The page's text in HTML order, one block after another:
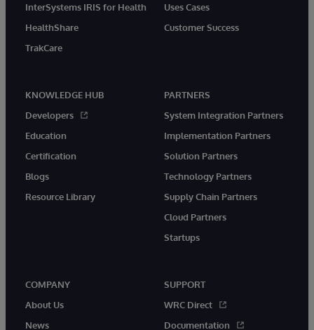
InterSystems IRIS for Health
HealthShare
TrakCare
Uses Cases
Customer Success
KNOWLEDGE HUB
Developers
Education
Certification
Blogs
Resource Library
PARTNERS
System Integration Partners
Implementation Partners
Solution Partners
Technology Partners
Supply Chain Partners
Cloud Partners
Startups
COMPANY
About Us
News
SUPPORT
WRC Direct
Documentation